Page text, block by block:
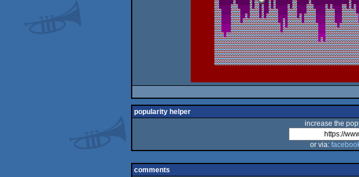
popularity helper
increase the
or via:
comments